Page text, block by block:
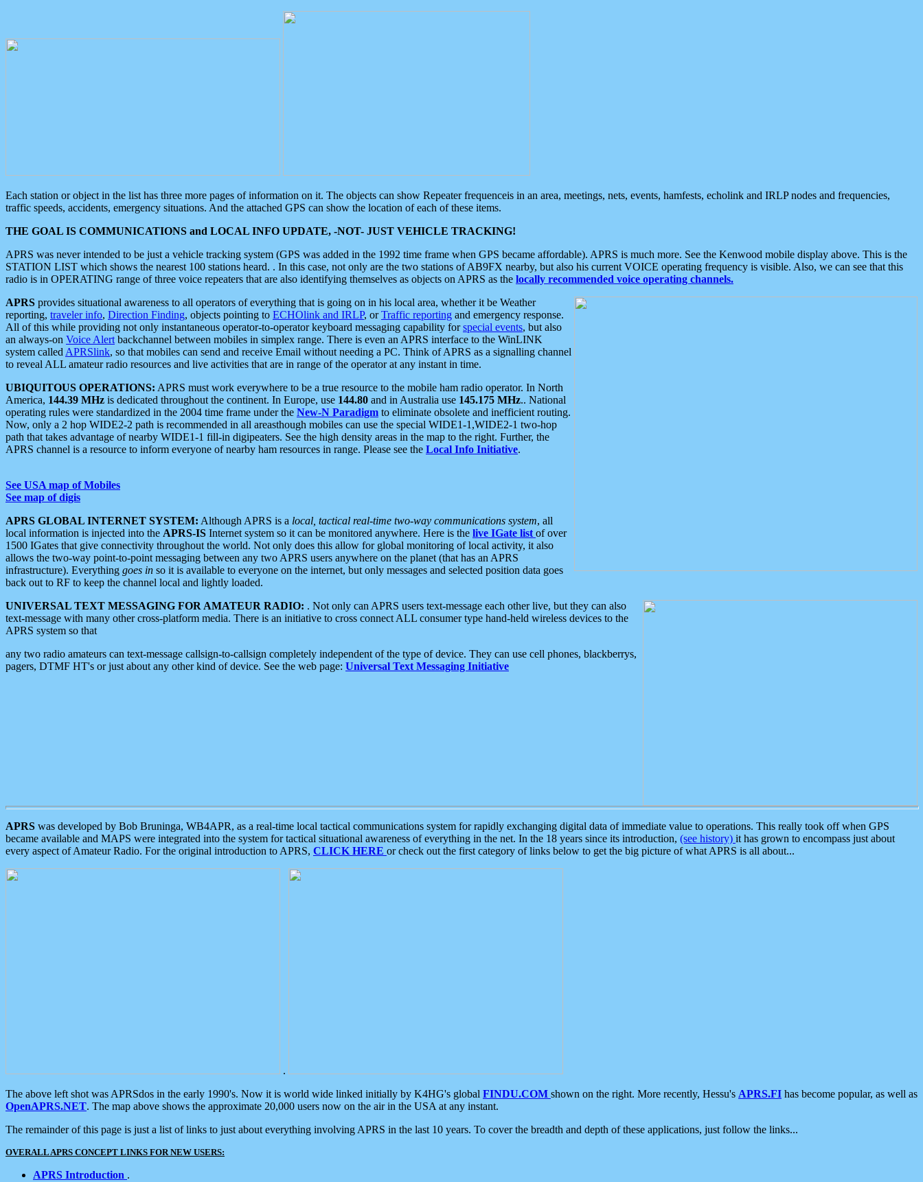
Each station or object in the list has three more pages of information on it. The objects can show Repeater frequenceis in an area, meetings, nets, events, hamfests, echolink and IRLP nodes and frequencies,
traffic speeds, accidents, emergency situations. And the attached GPS can show the location of each of these items.
THE GOAL IS COMMUNICATIONS and LOCAL INFO UPDATE, -NOT- JUST VEHICLE TRACKING!
APRS was never intended to be just a vehicle tracking system (GPS was added in the 1992 time frame when GPS became affordable). APRS is much more. See the Kenwood mobile display above. This is the
STATION LIST which shows the nearest 100 stations heard. . In this case, not only are the two stations of AB9FX nearby, but also his current VOICE operating frequency is visible. Also, we can see that this
radio is in OPERATING range of three voice repeaters that are also identifying themselves as objects on APRS as the locally recommended voice operating channels.
APRS provides situational awareness to all operators of everything that is going on in his local area, whether it be Weather
reporting, traveler info, Direction Finding, objects pointing to ECHOlink and IRLP, orTraffic reporting and emergency response.
All of this while providing not only instantaneous operator-to-operator keyboard messaging capability forspecial events, but also
an always-on Voice Alert backchannel between mobiles in simplex range. There is even an APRS interface to the WinLINK
system called APRSlink, so that mobiles can send and receive Email without needing a PC. Think of APRS as a signalling channel
to reveal ALL amateur radio resources and live activities that are in range of the operator at any instant in time.
UBIQUITOUS OPERATIONS: APRS must work everywhere to be a true resource to the mobile ham radio operator. In North
America, 144.39 MHz is dedicated throughout the continent. In Europe, use 144.80 and in Australia use 145.175 MHz.. National
operating rules were standardized in the 2004 time frame under the New-N Paradigm to eliminate obsolete and inefficient routing.
Now, only a 2 hop WIDE2-2 path is recommended in all areasthough mobiles can use the special WIDE1-1,WIDE2-1 two-hop
path that takes advantage of nearby WIDE1-1 fill-in digipeaters. See the high density areas in the map to the right. Further, the
APRS channel is a resource to inform everyone of nearby ham resources in range. Please see the Local Info Initiative.
See USA map of Mobiles
See map of digis
APRS GLOBAL INTERNET SYSTEM: Although APRS is a local, tactical real-time two-way communications system, all
local information is injected into the APRS-IS Internet system so it can be monitored anywhere. Here is the live IGate list of over
1500 IGates that give connectivity throughout the world. Not only does this allow for global monitoring of local activity, it also
allows the two-way point-to-point messaging between any two APRS users anywhere on the planet (that has an APRS
infrastructure). Everything goes in so it is available to everyone on the internet, but only messages and selected position data goes
back out to RF to keep the channel local and lightly loaded.
UNIVERSAL TEXT MESSAGING FOR AMATEUR RADIO: . Not only can APRS users text-message each other live, but they can also
text-message with many other cross-platform media. There is an initiative to cross connect ALL consumer type hand-held wireless devices to the
APRS system so that
any two radio amateurs can text-message callsign-to-callsign completely independent of the type of device. They can use cell phones, blackberrys,
pagers, DTMF HT's or just about any other kind of device. See the web page: Universal Text Messaging Initiative
APRS was developed by Bob Bruninga, WB4APR, as a real-time local tactical communications system for rapidly exchanging digital data of immediate value to operations. This really took off when GPS
became available and MAPS were integrated into the system for tactical situational awareness of everything in the net. In the 18 years since its introduction, (see history) it has grown to encompass just about
every aspect of Amateur Radio. For the original introduction to APRS, CLICK HERE or check out the first category of links below to get the big picture of what APRS is all about...
.
The above left shot was APRSdos in the early 1990's. Now it is world wide linked initially by K4HG's global FINDU.COM shown on the right. More recently, Hessu's APRS.FI has become popular, as well as
OpenAPRS.NET. The map above shows the approximate 20,000 users now on the air in the USA at any instant.
The remainder of this page is just a list of links to just about everything involving APRS in the last 10 years. To cover the breadth and depth of these applications, just follow the links...
OVERALL APRS CONCEPT LINKS FOR NEW USERS:
APRS Introduction .